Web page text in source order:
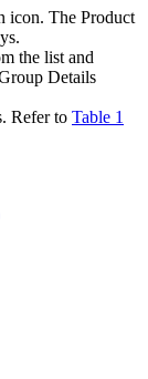
icon. The Product
the list and
Details
Refer to Table 1